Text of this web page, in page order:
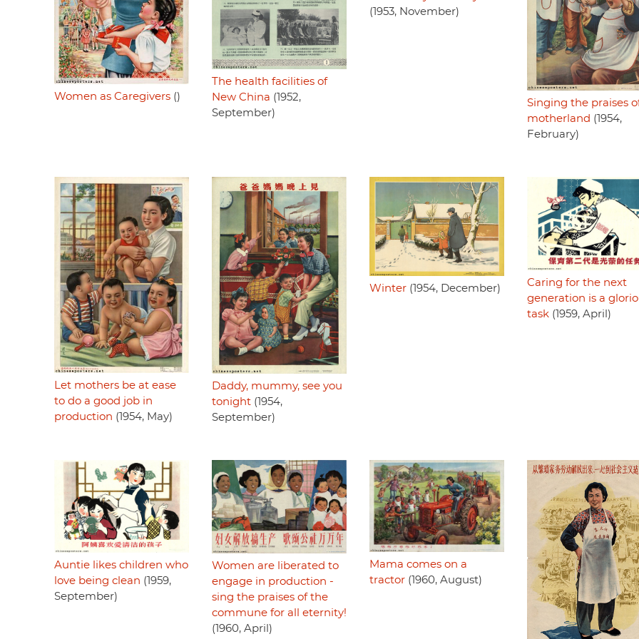
Women as Caregivers ()
The health facilities of
New China (1952,
September)
(1953, November)
Singing the praises
motherland (1954,
February)
Let mothers be at ease
to do a good job in
production (1954, May)
Daddy, mummy, see you
tonight(1954,
September)
Winter(1954, December)
Caring for the next
generation is a
task(1959, April)
Auntie likes children who
love being clean (1959,
September)
Women are liberated to
engage in production -
sing the praises of the
commune for all eternity!
(1960, April)
Mama comes on a
tractor(1960, August)